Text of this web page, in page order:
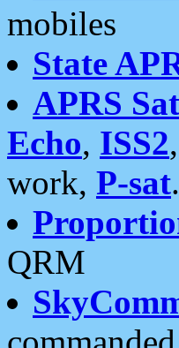
mobiles
State
APRS
Echo, ISS2
work, P-sat.
QRM